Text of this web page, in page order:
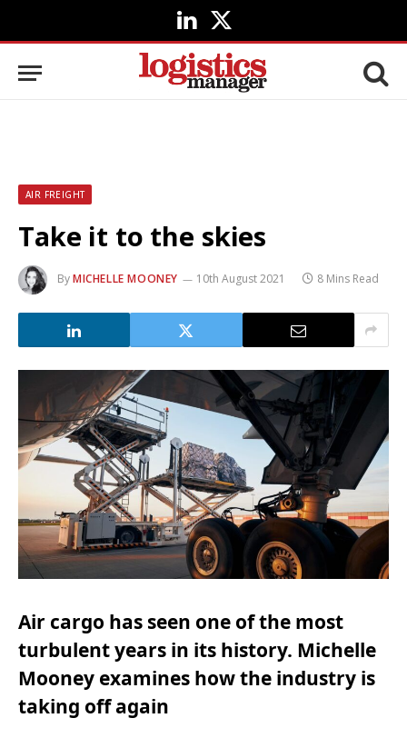
LinkedIn
X
(Twitter)
AIR FREIGHT
Take it to the skies
ByMICHELLE MOONEY 10th August 2021 8 Mins Read
Air cargo has seen one of the most
turbulent years in its history. Michelle
Mooney examines how the industry is
taking off again